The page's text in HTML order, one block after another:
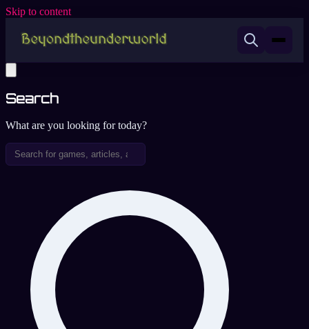
Skip to content
Search
What are you looking for today?